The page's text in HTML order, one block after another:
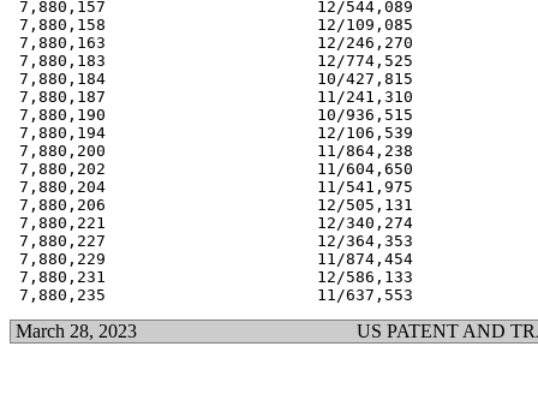
7,880,157                      12/544,089
7,880,158                      12/109,085
7,880,163                      12/246,270
7,880,183                      12/774,525
7,880,184                      10/427,815
7,880,187                      11/241,310
7,880,190                      10/936,515
7,880,194                      12/106,539
7,880,200                      11/864,238
7,880,202                      11/604,650
7,880,204                      11/541,975
7,880,206                      12/505,131
7,880,221                      12/340,274
7,880,227                      12/364,353
7,880,229                      11/874,454
7,880,231                      12/586,133
March 28, 2023 US PATENT AND